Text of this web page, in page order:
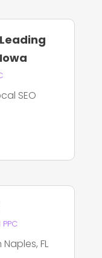
SEO
FL